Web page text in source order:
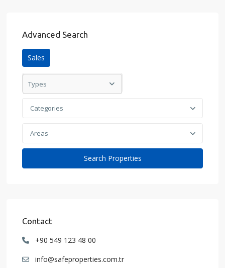
Advanced Search
Sales
Types
Categories
Areas
Contact
+90 549 123 48 00
info@safeproperties.com.tr